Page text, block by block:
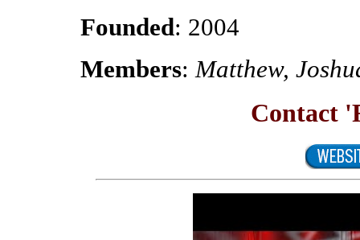
Founded: 2004
Members: Matthew,
Contact